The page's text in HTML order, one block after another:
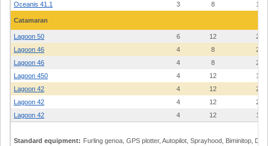
Oceanis 41.1
3 8 17
Catamaran
Lagoon 50 6 12
22
Lagoon 46
4 8
24
Lagoon 46
4 8
22
Lagoon 450
4 12
19
Lagoon 42
4 12
24
Lagoon 42
4 12
23
Lagoon 42
4 12 19
Standard equipment: Furling genoa, GPS plotter, Autopilot, Sprayhood, Biminitop,